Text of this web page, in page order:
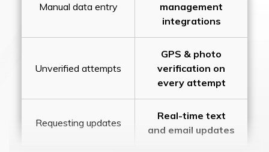
Manual data entry
management
integrations
Unverified attempts
GPS & photo
verification on
every attempt
Requesting updates
Real-time text
and email updates